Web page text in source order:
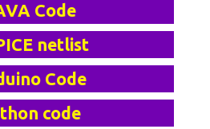
Code
netlist
Code
code